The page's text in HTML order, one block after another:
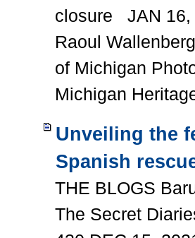
closure JAN 16,
Raoul
of Michigan
Michigan
Unveiling the
Spanish
THE BLOGS
The Secret